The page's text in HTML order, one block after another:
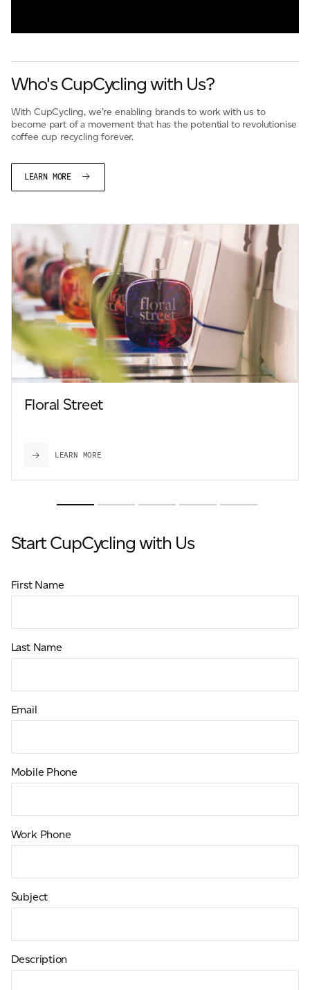
Who's CupCycling with Us?
With CupCycling, we’re enabling brands to work with us to
become part of a movement that has the potential to revolutionise
coffee cup recycling forever.
LEARN MORE
Floral Street
LEARN MORE
Start CupCycling with Us
First Name
Last Name
Email
Mobile Phone
Work Phone
Subject
Description